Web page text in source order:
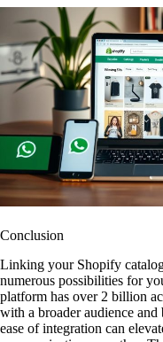
Conclusion
Linking your Shopify
numerous possibilities for
platform has over 2 billion
with a broader audience
ease of integration can